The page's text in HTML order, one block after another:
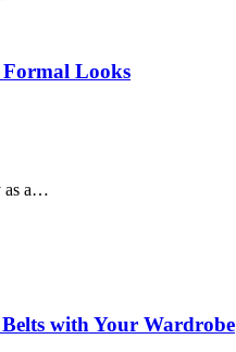
Formal Looks
as a…
with Your Wardrobe